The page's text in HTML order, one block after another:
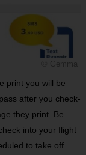
print you will be
after you check-
they print. Be
into your flight
to take off.